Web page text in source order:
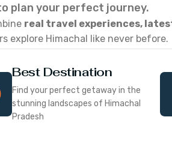
plan your perfect journey.
real travel experiences,
explore Himachal like never before.
Best Destination
Find your perfect getaway in the
stunning landscapes of Himachal
Pradesh